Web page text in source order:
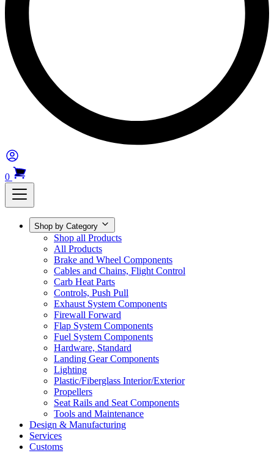
0
Shop by Category
Shop all Products
All Products
Brake and Wheel Components
Cables and Chains, Flight Control
Carb Heat Parts
Controls, Push Pull
Exhaust System Components
Firewall Forward
Flap System Components
Fuel System Components
Hardware, Standard
Landing Gear Components
Lighting
Plastic/Fiberglass Interior/Exterior
Propellers
Seat Rails and Seat Components
Tools and Maintenance
Design & Manufacturing
Services
Customs